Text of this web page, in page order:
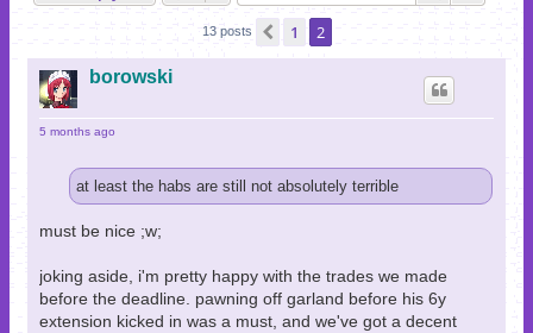
13 posts Previous
1 2
borowski
5 months ago
at least the habs are still not absolutely terrible
must be nice ;w;
joking aside, i'm pretty happy with the trades we made
before the deadline. pawning off garland before his 6y
extension kicked in was a must, and we've got a decent